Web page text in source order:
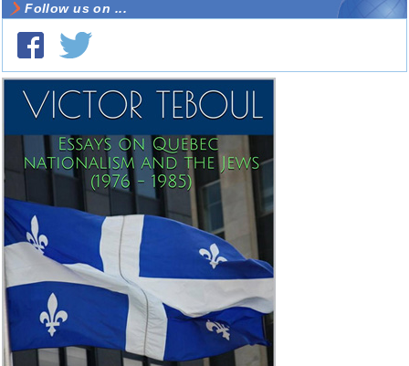
Follow us on ...